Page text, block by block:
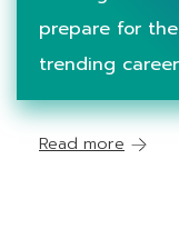
prepare for
trending
demand skills
Read more